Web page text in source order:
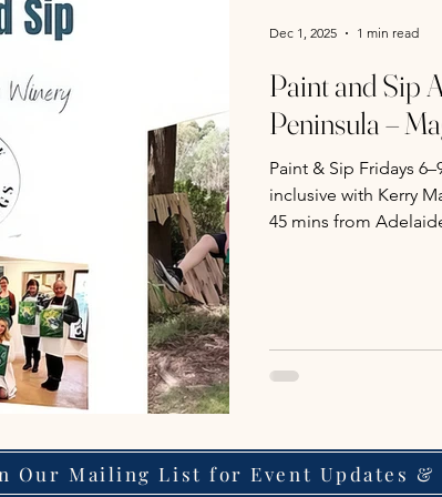
Paint and Sip
Peninsula –
Paint & Sip Fridays
inclusive with Kerry
45 mins from
Dec 1, 2025 1 min read
Our Mailing List for Event Updates &